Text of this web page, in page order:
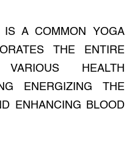
IS A COMMON YOGA
THE ENTIRE
HEALTH
ENERGIZING THE
ENHANCING BLOOD